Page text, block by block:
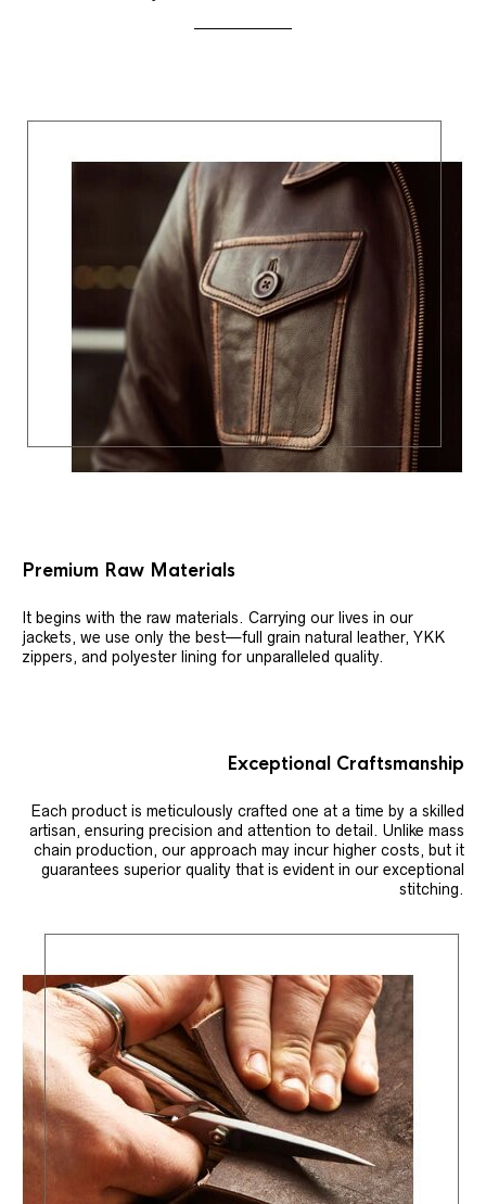
Premium Raw Materials
It begins with the raw materials. Carrying our lives in our
jackets, we use only the best—full grain natural leather, YKK
zippers, and polyester lining for unparalleled quality.
Exceptional Craftsmanship
Each product is meticulously crafted one at a time by a skilled
artisan, ensuring precision and attention to detail. Unlike mass
chain production, our approach may incur higher costs, but it
guarantees superior quality that is evident in our exceptional
stitching.